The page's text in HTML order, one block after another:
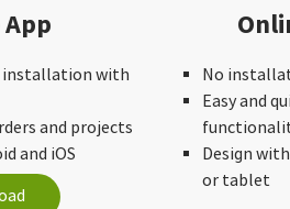
installation with
and projects
and iOS
No
Easy and
Design
or tablet